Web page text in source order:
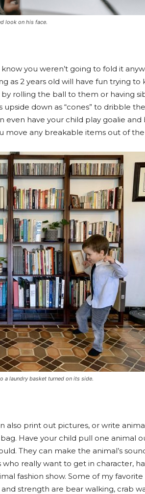
look on his face.
you weren’t going to fold it
as 2 years old will have fun trying to
rolling the ball to them or having
upside down as “cones” to dribble
even have your child play goalie and
move any breakable items out of the
a laundry basket turned on its side.
also print out pictures, or write
Have your child pull one animal
They can make the animal’s
who really want to get in character,
fashion show. Some of my
strength are bear walking, crab